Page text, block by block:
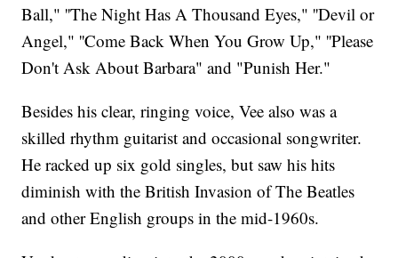
Ball," ''The Night Has A Thousand Eyes," ''Devil or
Angel," ''Come Back When You Grow Up," ''Please
Don't Ask About Barbara" and "Punish Her."
Besides his clear, ringing voice, Vee also was a
skilled rhythm guitarist and occasional songwriter.
He racked up six gold singles, but saw his hits
diminish with the British Invasion of The Beatles
and other English groups in the mid-1960s.